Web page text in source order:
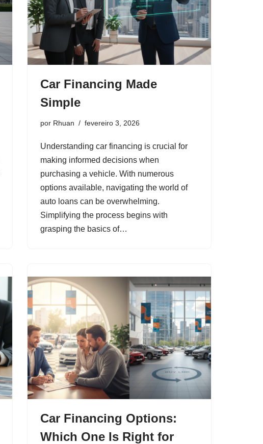
Car Financing Made
Simple
por Rhuan fevereiro 3, 2026
Understanding car financing is crucial for
making informed decisions when
purchasing a vehicle. With numerous
options available, navigating the world of
auto loans can be overwhelming.
Simplifying the process begins with
grasping the basics of…
Car Financing Options:
Which One Is Right for